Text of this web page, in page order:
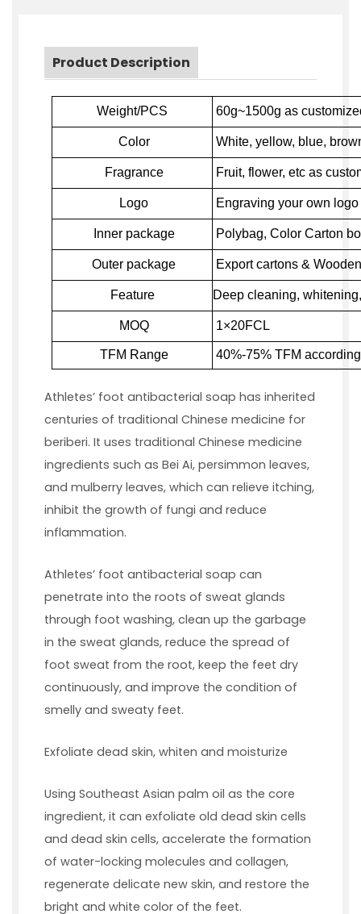
Product Description
Weight/PCS 60g~1500g as
Color White, yellow, blue,
Fragrance Fruit, flower, etc as
Logo Engraving your own
Inner package Polybag, Color Carton
Outer package Export cartons &
Feature Deep cleaning,
MOQ 1×20FCL
TFM Range 40%-75% TFM
Athletes’ foot antibacterial soap has inherited
centuries of traditional Chinese medicine for
beriberi. It uses traditional Chinese medicine
ingredients such as Bei Ai, persimmon leaves,
and mulberry leaves, which can relieve itching,
inhibit the growth of fungi and reduce
inflammation.
Athletes’ foot antibacterial soap can
penetrate into the roots of sweat glands
through foot washing, clean up the garbage
in the sweat glands, reduce the spread of
foot sweat from the root, keep the feet dry
continuously, and improve the condition of
smelly and sweaty feet.
Exfoliate dead skin, whiten and moisturize
Using Southeast Asian palm oil as the core
ingredient, it can exfoliate old dead skin cells
and dead skin cells, accelerate the formation
of water-locking molecules and collagen,
regenerate delicate new skin, and restore the
bright and white color of the feet.